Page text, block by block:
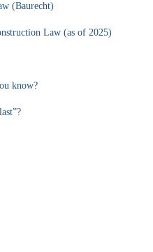
(Baurecht)
Law (as of 2025)
know?